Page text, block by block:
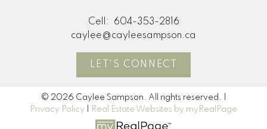
Cell:
604-353-2816
caylee@cayleesampson.ca
LET'S CONNECT
© 2026 Caylee Sampson. All rights reserved. |
Privacy Policy
Real Estate Websites by myRealPage